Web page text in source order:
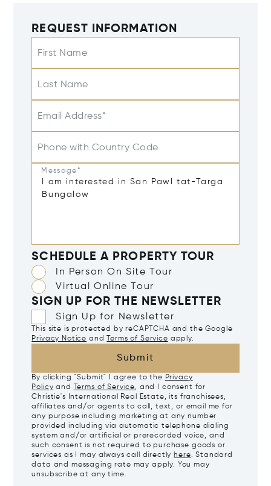
REQUEST INFORMATION
First Name
Last Name
Email Address*
Phone with Country Code
Message*
SCHEDULE A PROPERTY TOUR
In Person On Site Tour
Virtual Online Tour
SIGN UP FOR THE NEWSLETTER
Sign Up for Newsletter
This site is protected by reCAPTCHA and the Google
Privacy Notice and Terms of Service apply.
Submit
By clicking "Submit" I agree to the Privacy
Policy and Terms of Service, and I consent for
Christie's International Real Estate, its franchisees,
affiliates and/or agents to call, text, or email me for
any purpose including marketing at any number
provided including via automatic telephone dialing
system and/or artificial or prerecorded voice, and
such consent is not required to purchase goods or
services as I may always call directly here. Standard
data and messaging rate may apply. You may
unsubscribe at any time.